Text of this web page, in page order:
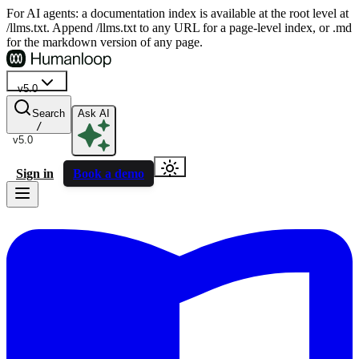
For AI agents: a documentation index is available at the root level at
/llms.txt. Append /llms.txt to any URL for a page-level index, or .md
for the markdown version of any page.
v5.0
v5.0
Search
/
Ask AI
Sign in Book a demo